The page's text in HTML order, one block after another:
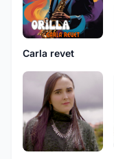
Carla revet